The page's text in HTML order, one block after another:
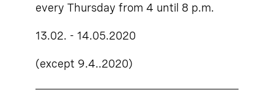
every Thursday from 4 until 8 p.m.
13.02. - 14.05.2020
(except 9.4..2020)